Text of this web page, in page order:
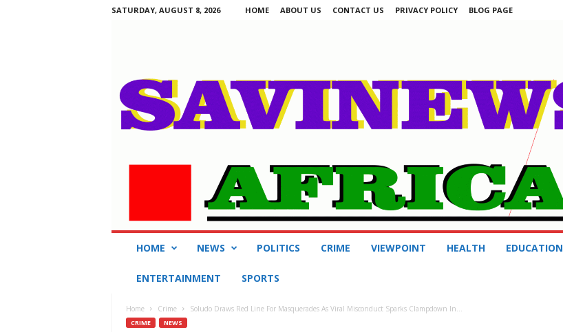
SATURDAY, AUGUST 8, 2026 HOME ABOUT US CONTACT US PRIVACY POLICY BLOG PAGE
HOME NEWS POLITICS CRIME VIEWPOINT HEALTH EDUCATION
ENTERTAINMENT SPORTS
Home Crime Soludo Draws Red Line For Masquerades As Viral Misconduct Sparks Clampdown In...
CRIME NEWS